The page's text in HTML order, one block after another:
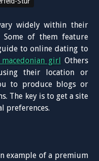
widely within their
Some of them feature
to online dating to
girl Others
their location or
to produce blogs or
The key is to get a site
preferences.
example of a premium